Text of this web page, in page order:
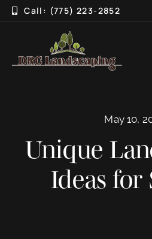
Skip Call: (775) 223-2852
SERVICES
3D DESIGN
May 10,
Unique
Ideas for